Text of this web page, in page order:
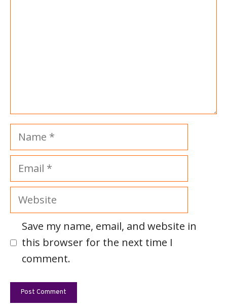
Name
Email
Website
Save my name, email, and website in
this browser for the next time I
comment.